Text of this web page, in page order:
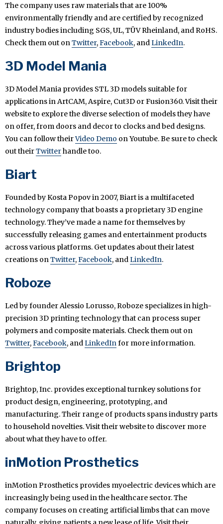
The company uses raw materials that are 100%
environmentally friendly and are certified by recognized
industry bodies including SGS, UL, TÜV Rheinland, and RoHS.
Check them out onTwitter,Facebook, andLinkedIn.
3D Model Mania
3D Model Mania provides STL 3D models suitable for
applications in ArtCAM, Aspire, Cut3D or Fusion360. Visit their
website to explore the diverse selection of models they have
on offer, from doors and decor to clocks and bed designs.
You can follow theirVideo Demo on Youtube. Be sure to check
out theirTwitterhandle too.
Biart
Founded by Kosta Popov in 2007, Biart is a multifaceted
technology company that boasts a proprietary 3D engine
technology. They’ve made a name for themselves by
successfully releasing games and entertainment products
across various platforms. Get updates about their latest
creations onTwitter,Facebook, andLinkedIn.
Roboze
Led by founder Alessio Lorusso, Roboze specializes in high-
precision 3D printing technology that can process super
polymers and composite materials. Check them out on
Twitter,Facebook, andLinkedInfor more information.
Brightop
Brightop, Inc. provides exceptional turnkey solutions for
product design, engineering, prototyping, and
manufacturing. Their range of products spans industry parts
to household novelties. Visit their website to discover more
about what they have to offer.
inMotion Prosthetics
inMotion Prosthetics provides myoelectric devices which are
increasingly being used in the healthcare sector. The
company focuses on creating artificial limbs that can move